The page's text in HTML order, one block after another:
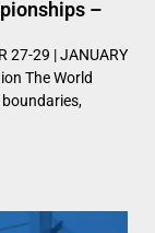
–
27-29 | JANUARY
The World